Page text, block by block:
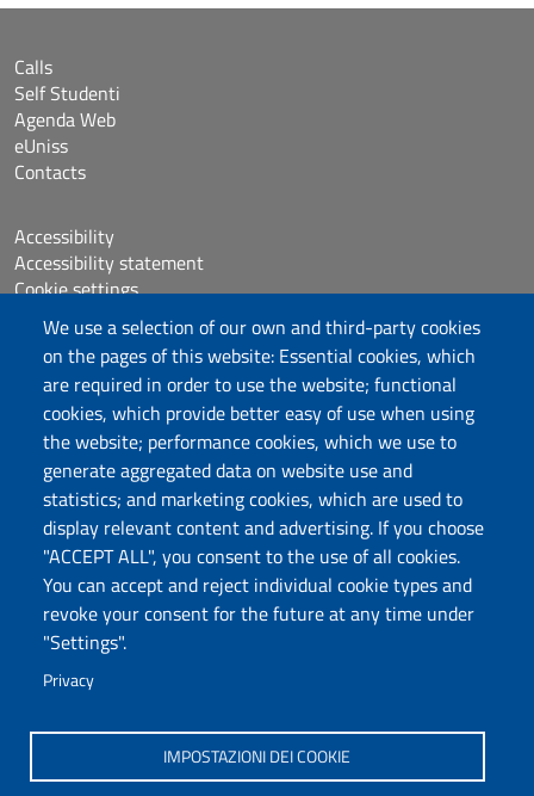
We use a selection of our own and third-party cookies
on the pages of this website: Essential cookies, which
are required in order to use the website; functional
cookies, which provide better easy of use when using
the website; performance cookies, which we use to
generate aggregated data on website use and
statistics; and marketing cookies, which are used to
display relevant content and advertising. If you choose
"ACCEPT ALL", you consent to the use of all cookies.
You can accept and reject individual cookie types and
revoke your consent for the future at any time under
"Settings".
Privacy
IMPOSTAZIONI DEI COOKIE
DADU – Dipartimento di Architettura, Design e
Urbanistica
Università degli Studi di Sassari
Palazzo del Pou Salit – Piazza Duomo,
6- 07041 Alghero
dip.architettura.design.urbanistica@pec.uniss.it
aaadip@uniss.it
Calls
Self Studenti
Agenda Web
eUniss
Contacts
Accessibility
Accessibility statement
Cookie settings
Sitemap
Protocollo
Follow us